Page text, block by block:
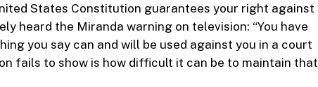
States Constitution guarantees your right against
heard the Miranda warning on television: “You have
you say can and will be used against you in a court
fails to show is how difficult it can be to maintain that